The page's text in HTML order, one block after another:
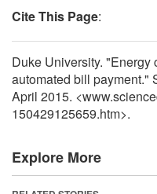
Cite This Page:
Duke University. "Energy
automated bill payment."
April 2015.
150429125659.htm>.
Explore More